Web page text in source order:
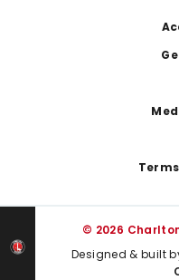
© 2026
Designed & built